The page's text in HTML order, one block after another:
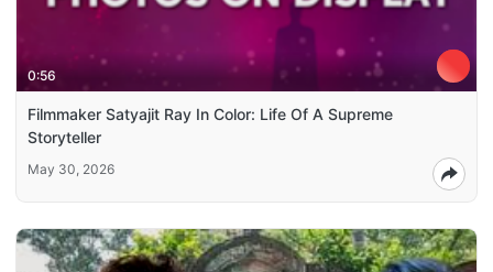
0:56
Filmmaker Satyajit Ray In Color: Life Of A Supreme
Storyteller
May 30, 2026